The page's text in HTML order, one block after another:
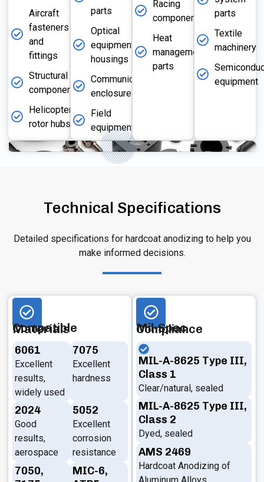
Aircraft
fasteners
and
fittings
Structural
components
Helicopter
rotor hubs
parts
Optical
equipment
housings
Communication
enclosures
Field
equipment
Racing
components
Heat
management
parts
parts
Textile
machinery
equipment
Technical Specifications
Detailed specifications for hardcoat anodizing to help you
make informed decisions.
Compatible Materials
6061
Excellent
results,
widely used
7075
Excellent
hardness
2024
Good
results,
aerospace
5052
Excellent
corrosion
resistance
7050,
MIC-6,
Mil-Spec Compliance
MIL-A-8625 Type III,
Class 1
Clear/natural, sealed
MIL-A-8625 Type III,
Class 2
Dyed, sealed
AMS 2469
Hardcoat Anodizing of